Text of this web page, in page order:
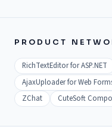
PRODUCT
RichTextEditor for ASP.NET
AjaxUploader for Web
ZChat
CuteSoft